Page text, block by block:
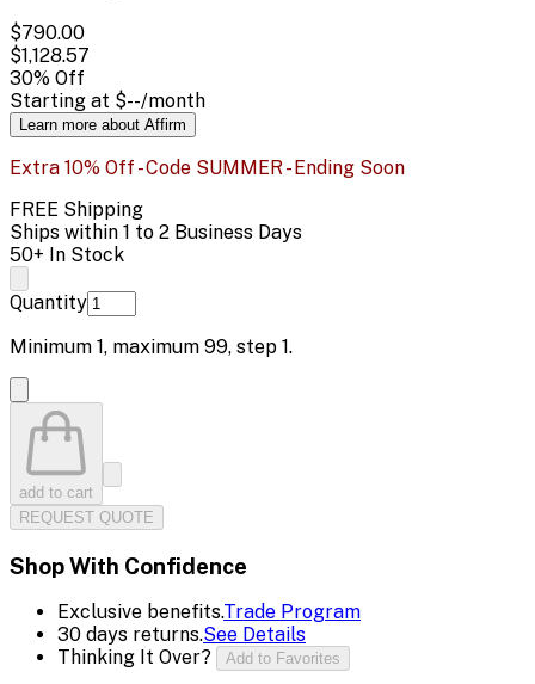
$790.00
$1,128.57
30% Off
Starting at $--/month
Learn more about Affirm
Extra 10% Off - Code SUMMER - Ending Soon
FREE Shipping
Ships within 1 to 2 Business Days
50+ In Stock
Quantity
Minimum 1, maximum 99, step 1.
add to cart
REQUEST QUOTE
Shop With Confidence
Exclusive benefits.Trade Program
30 days returns.See Details
Thinking It Over?
Add to Favorites